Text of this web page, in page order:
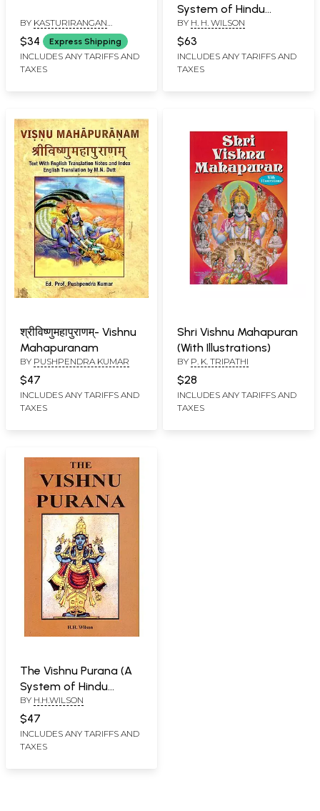
BY KASTURIRANGAN
JAYARAMAN
$34 Express Shipping
INCLUDES ANY TARIFFS AND
TAXES
System of Hindu
Mythology and
Tradition
BY H. H. WILSON
$63
INCLUDES ANY TARIFFS AND
TAXES
श्रीविष्णुमहापुराणम्- Vishnu
Mahapuranam
BY PUSHPENDRA KUMAR
$47
INCLUDES ANY TARIFFS AND
TAXES
Shri Vishnu Mahapuran
(With Illustrations)
BY P. K. TRIPATHI
$28
INCLUDES ANY TARIFFS AND
TAXES
The Vishnu Purana (A
System of Hindu
Mythology and
Tradition) (An Old and
Rare Book)
BY H.H.WILSON
$47
INCLUDES ANY TARIFFS AND
TAXES